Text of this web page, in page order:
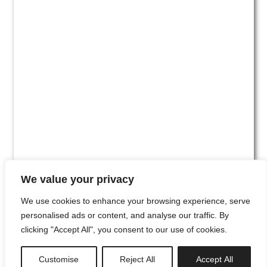
We value your privacy
We use cookies to enhance your browsing experience, serve
personalised ads or content, and analyse our traffic. By
clicking "Accept All", you consent to our use of cookies.
Customise Reject All Accept All
#00